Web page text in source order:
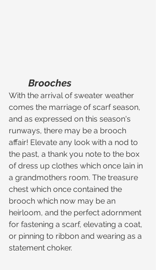
Brooches
With the arrival of sweater weather
comes the marriage of scarf season,
and as expressed on this season's
runways, there may be a brooch
affair! Elevate any look with a nod to
the past, a thank you note to the box
of dress up clothes which once lain in
a grandmothers room. The treasure
chest which once contained the
brooch which now may be an
heirloom, and the perfect adornment
for fastening a scarf, elevating a coat,
or pinning to ribbon and wearing as a
statement choker.